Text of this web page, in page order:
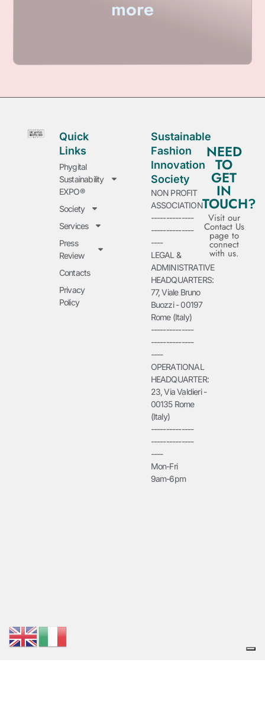
more
Quick
Links
Phygital
Sustainability
EXPO®
Society
Services
Press
Review
Contacts
Privacy
Policy
Sustainable
Fashion
Innovation
Society
NON PROFIT
ASSOCIATION
--------------
--------------
----
LEGAL &
ADMINISTRATIVE
HEADQUARTERS:
77, Viale Bruno
Buozzi - 00197
Rome (Italy)
--------------
--------------
----
OPERATIONAL
HEADQUARTER:
23, Via Valdieri -
00135 Rome
(Italy)
--------------
--------------
----
Mon-Fri
9am-6pm
NEED
TO
GET
IN
TOUCH?
Visit our
Contact Us
page to
connect
with us.